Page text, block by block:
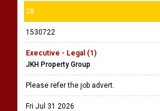
28
1530722
Executive - Legal (1)
JKH Property Group
Please refer the job advert.
Fri Jul 31 2026